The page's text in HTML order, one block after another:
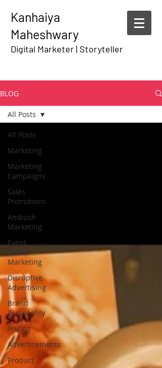
Kanhaiya
Maheshwary
Digital Marketer | Storyteller
BLOG
All Posts
Marketing
Marketing
Campaigns
Sales
Promotions
Ambush
Marketing
Event
Based
Marketing
Disruptive
Advertising
Brand
Personality
Pricing
Advertisements
Product
All Posts